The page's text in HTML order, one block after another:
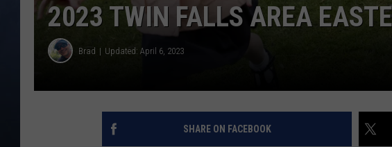
2023 TWIN FALLS AREA
Brad Updated: April 6, 2023
SHARE ON FACEBOOK